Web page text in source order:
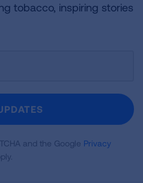
tobacco, inspiring stories
and the Google Privacy